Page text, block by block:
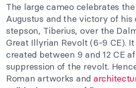
The large cameo celebrates
Augustus and the victory of his
stepson, Tiberius, over the
Great Illyrian Revolt (6-9 CE).
created between 9 and 12 CE
suppression of the revolt.
Roman artworks and